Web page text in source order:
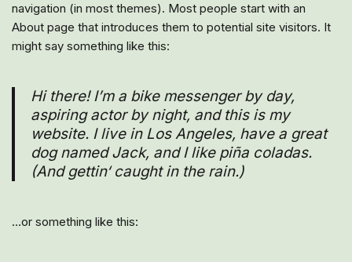
navigation (in most themes). Most people start with an
About page that introduces them to potential site visitors. It
might say something like this:
Hi there! I’m a bike messenger by day,
aspiring actor by night, and this is my
website. I live in Los Angeles, have a great
dog named Jack, and I like piña coladas.
(And gettin‘ caught in the rain.)
…or something like this: